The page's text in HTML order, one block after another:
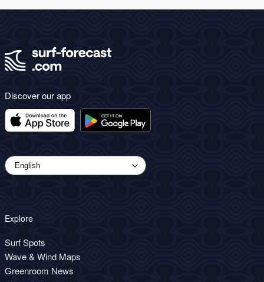
Discover our app
Explore
Surf Spots
Wave & Wind Maps
Greenroom News